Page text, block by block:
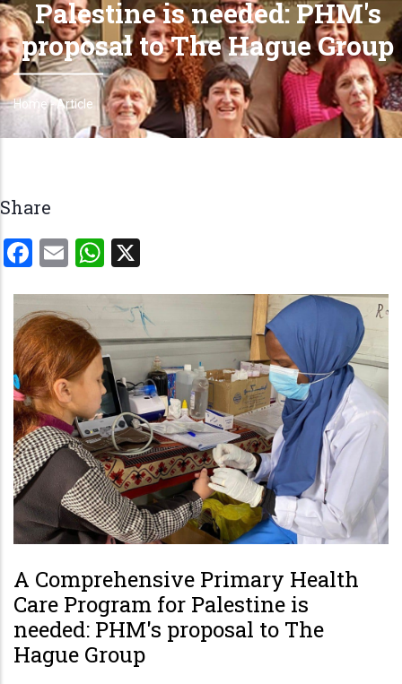
Palestine is needed: PHM's
proposal to The Hague Group
Breadcrumb
Home -Article
Share
Facebook
EmailWhatsApp
A Comprehensive Primary Health
Care Program for Palestine is
needed: PHM's proposal to The
Hague Group